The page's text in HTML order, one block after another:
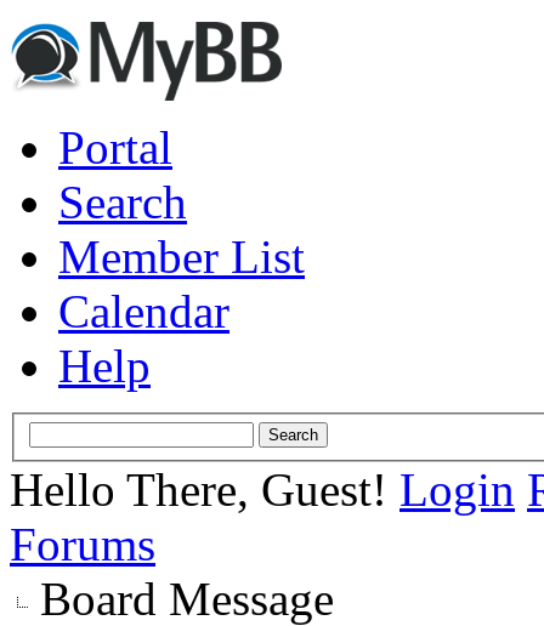
Portal
Search
Member List
Calendar
Help
Hello There, Guest! Login
Forums
Board Message